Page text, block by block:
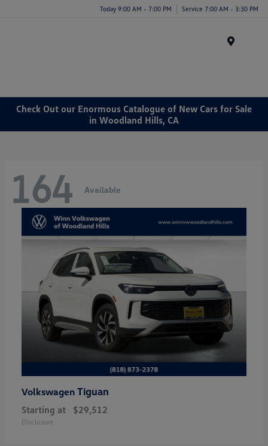
Today 9:00 AM - 7:00 PM Service 7:00 AM - 3:30 PM
Check Out our Enormous Catalogue of New Cars for Sale
in Woodland Hills, CA
164 Available
Volkswagen Tiguan
Starting at $29,512
Disclosure